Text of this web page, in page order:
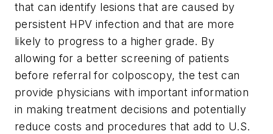
that can identify lesions that are caused by
persistent HPV infection and that are more
likely to progress to a higher grade. By
allowing for a better screening of patients
before referral for colposcopy, the test can
provide physicians with important information
in making treatment decisions and potentially
reduce costs and procedures that add to U.S.